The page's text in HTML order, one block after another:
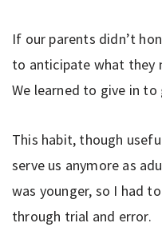
If our parents didn’t
to anticipate what they
We learned to give in
This habit, though
serve us anymore as
was younger, so I had
through trial and error.